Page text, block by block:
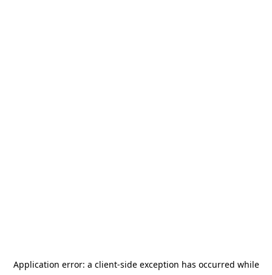
Application error: a client-side exception has occurred while